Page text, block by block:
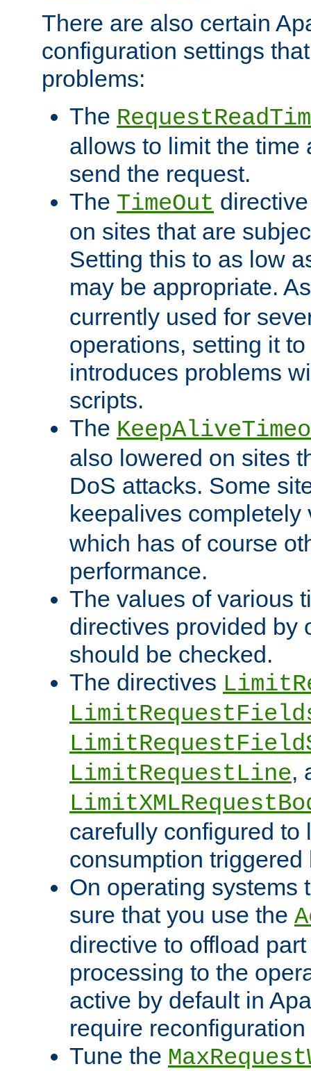
There are also certain
configuration settings
problems:
The
allows to limit the time
send the request.
The TimeOut
on sites that are
Setting this to as low
may be appropriate.
currently used for
operations, setting it
introduces problems
scripts.
The
also lowered on sites
DoS attacks. Some
keepalives
which has of course
performance.
The values of various
directives provided by
should be checked.
The directives
LimitRequestLine,
carefully configured to
consumption
On operating systems
sure that you use the
directive to offload
processing to the
active by default in
require
Tune the